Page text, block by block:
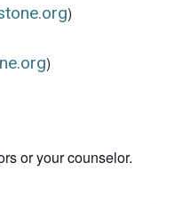
)
)
or your counselor.